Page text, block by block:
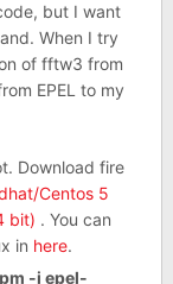
but I want
When I try
of fftw3 from
EPEL to my
Download fire
Centos 5
bit) . You can
in here.
-i epel-